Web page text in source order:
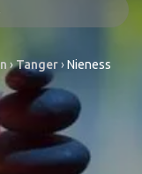
›Tanger›Nieness